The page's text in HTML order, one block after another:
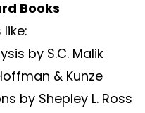
Books
by S.C. Malik
& Kunze
by Shepley L. Ross